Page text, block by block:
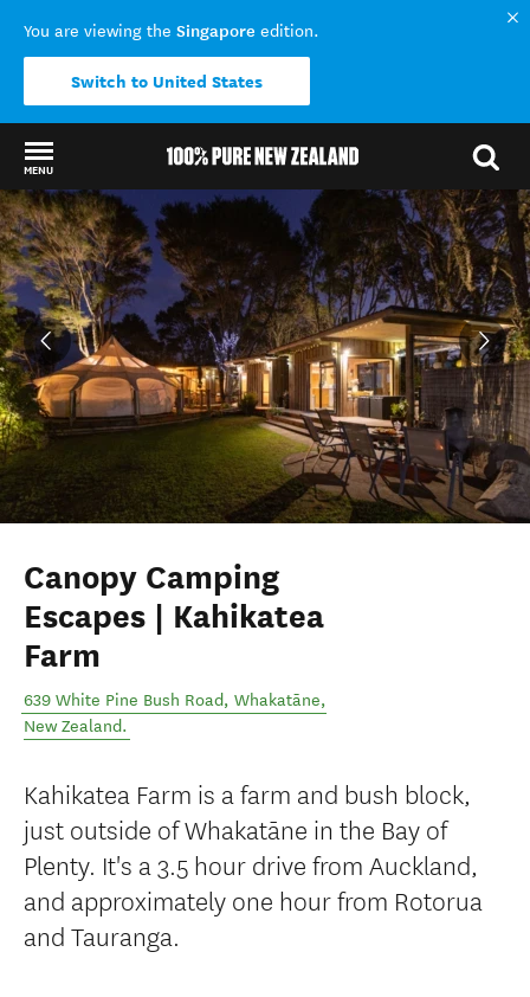
You are viewing the Singapore edition.
Switch to United States
MENU
Back to my results
Canopy Camping
Escapes | Kahikatea
Farm
639 White Pine Bush Road, Whakatāne,
New Zealand.
Kahikatea Farm is a farm and bush block,
just outside of Whakatāne in the Bay of
Plenty. It's a 3.5 hour drive from Auckland,
and approximately one hour from Rotorua
and Tauranga.